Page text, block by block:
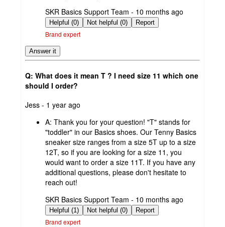
submitted
by
SKR Basics Support Team - 10 months ago
Helpful (0) Not helpful (0) Report
Brand expert
Answer it
Q: What does it mean T ? I need size 11 which one
should I order?
submitted
Jess - 1 year ago
A: Thank you for your question! "T" stands for
"toddler" in our Basics shoes. Our Tenny Basics
sneaker size ranges from a size 5T up to a size
12T, so if you are looking for a size 11, you
would want to order a size 11T. If you have any
additional questions, please don't hesitate to
reach out!
submitted
by
SKR Basics Support Team - 10 months ago
Helpful (1) Not helpful (0) Report
Brand expert